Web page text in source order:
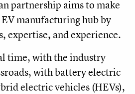
partnership aims to make
manufacturing hub by
expertise, and experience.
time, with the industry
with battery electric
electric vehicles (HEVs),